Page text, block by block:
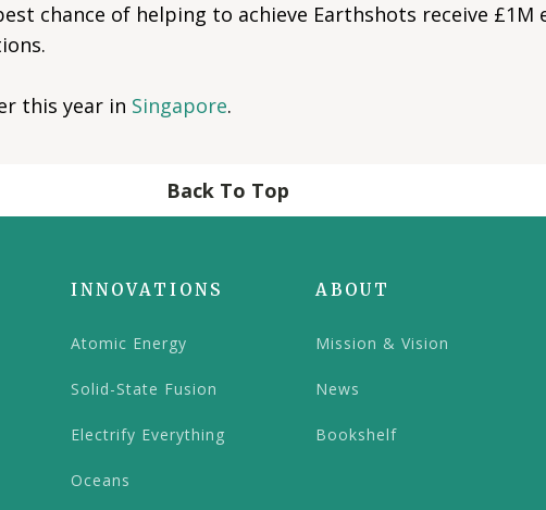
chance of helping to achieve Earthshots receive
this year in Singapore.
Back To Top
INNOVATIONS
Atomic Energy
Solid-State Fusion
Electrify Everything
Oceans
ABOUT
Mission & Vision
News
Bookshelf